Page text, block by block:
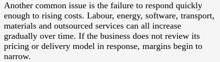
Another common issue is the failure to respond quickly
enough to rising costs. Labour, energy, software, transport,
materials and outsourced services can all increase
gradually over time. If the business does not review its
pricing or delivery model in response, margins begin to
narrow.